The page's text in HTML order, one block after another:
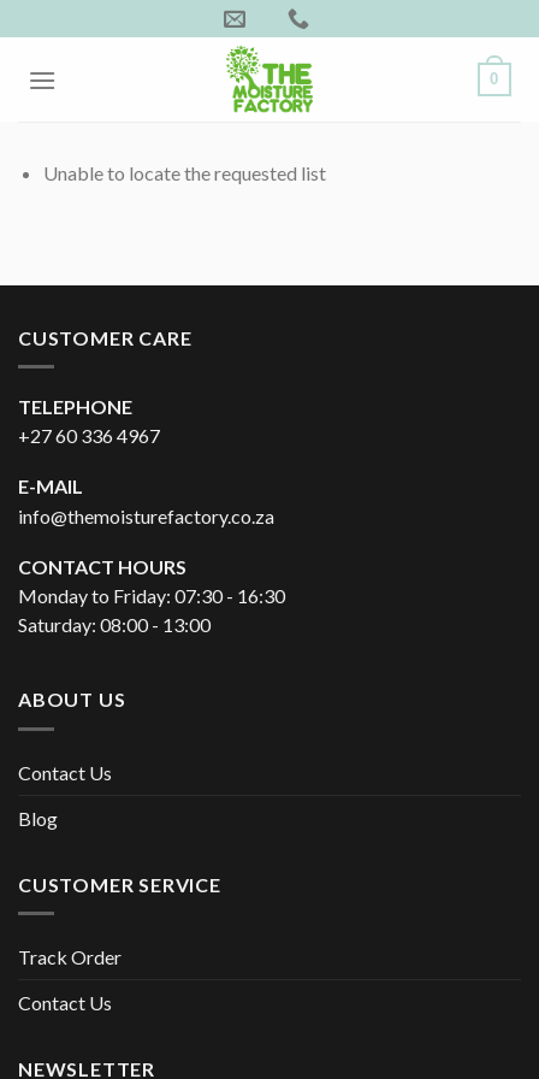
to
content
0
Unable to locate the requested list
CUSTOMER CARE
TELEPHONE
+27 60 336 4967
E-MAIL
info@themoisturefactory.co.za
CONTACT HOURS
Monday to Friday: 07:30 - 16:30
Saturday: 08:00 - 13:00
ABOUT US
Contact Us
Blog
CUSTOMER SERVICE
Track Order
Contact Us
NEWSLETTER